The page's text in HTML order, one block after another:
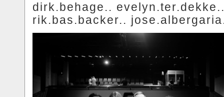
dirk.behage..
rik.bas.backer..